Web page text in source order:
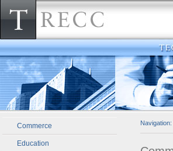
Commerce
Education
Navigation: